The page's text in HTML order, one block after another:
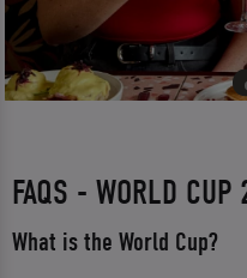
FAQS - WORLD CUP
What is the World Cup?